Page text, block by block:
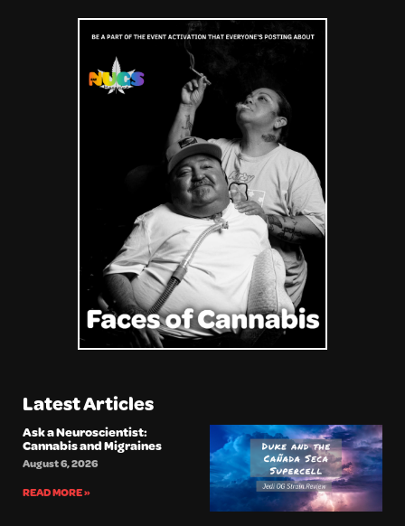
Latest Articles
Ask a Neuroscientist:
Cannabis and Migraines
August 6, 2026
READ MORE »